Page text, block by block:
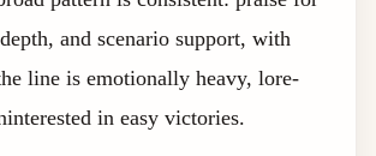
and scenario support, with
line is emotionally heavy, lore-
in easy victories.